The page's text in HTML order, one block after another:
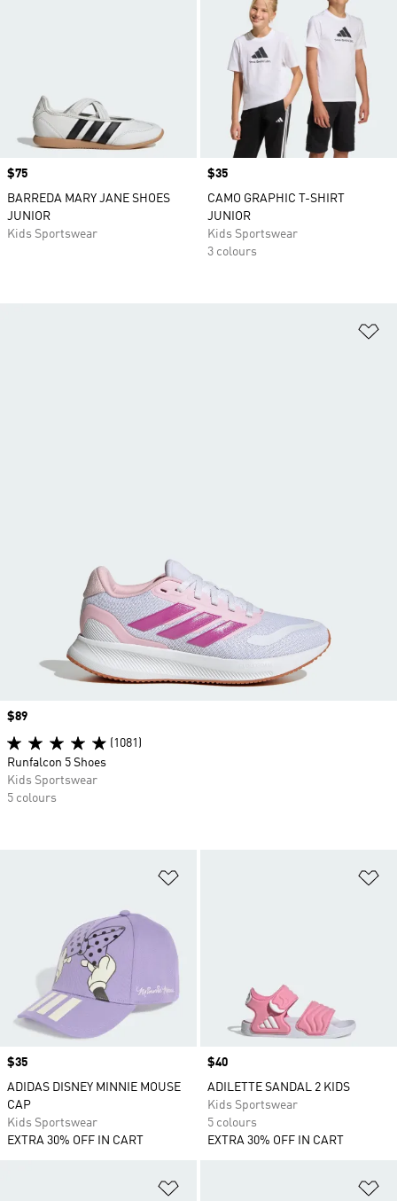
Price
$75
BARREDA MARY JANE SHOES
JUNIOR
Kids Sportswear
Price
$35
CAMO GRAPHIC T-SHIRT
JUNIOR
Kids Sportswear
3 colours
Price
$35
ADIDAS DISNEY MINNIE MOUSE
CAP
Kids Sportswear
EXTRA 30% OFF IN CART
Price
$40
ADILETTE SANDAL 2 KIDS
Kids Sportswear
5 colours
EXTRA 30% OFF IN CART
Price
$89
(1081)
Runfalcon 5 Shoes
Kids Sportswear
5 colours